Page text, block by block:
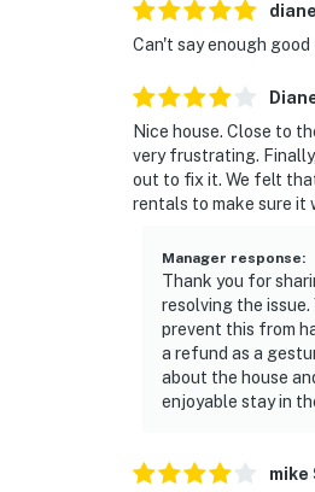
diane
Can't say enough
Nice house. Close to
very frustrating.
out to fix it. We felt
rentals to make sure it
Manager response:
Thank you for
resolving the issue.
prevent this from
a refund as a
about the house
enjoyable stay in
mike